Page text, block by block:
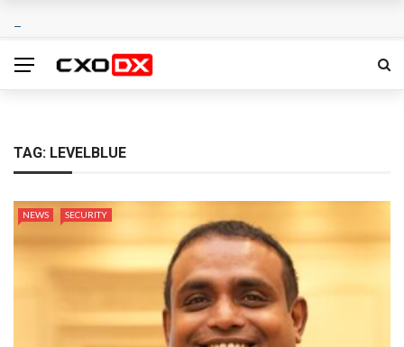
TAG: LEVELBLUE
NEWS SECURITY